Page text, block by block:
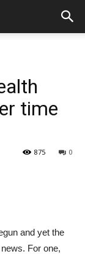
time
0
875
and yet the
For one,